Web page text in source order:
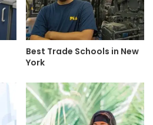
Best Trade Schools in New
York